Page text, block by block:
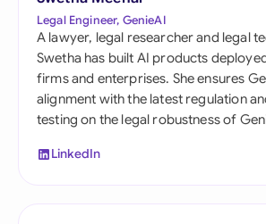
Legal Engineer, GenieAI
A lawyer, legal researcher and legal
Swetha has built AI products
firms and enterprises. She ensures
alignment with the latest regulation
testing on the legal robustness of
LinkedIn